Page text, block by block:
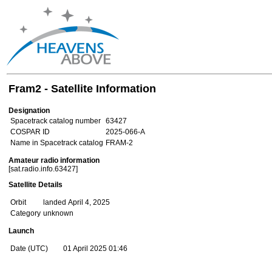
Fram2 - Satellite Information
Designation
Spacetrack catalog number 63427
COSPAR ID
2025-066-A
Name in Spacetrack catalog FRAM-2
Amateur radio information
[sat.radio.info.63427]
Satellite Details
Orbit
landed April 4, 2025
Category unknown
Launch
Date (UTC)
01 April 2025 01:46